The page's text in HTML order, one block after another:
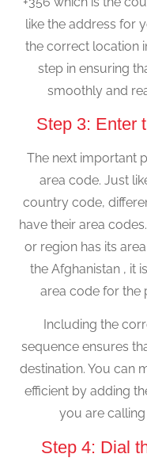
like the address for
the correct location
step in ensuring
smoothly and
Step 3: Enter
The next important
area code. Just
country code,
have their area
or region has its
the Afghanistan , it
area code for the
Including the
sequence ensures
destination. You can
efficient by adding
you are
Step 4: Dial